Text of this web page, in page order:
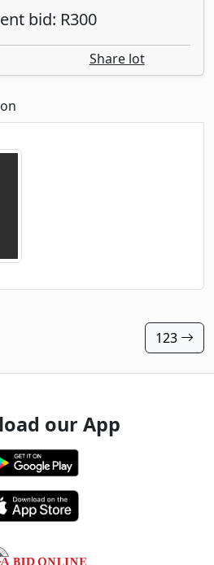
bid: R300
Share lot
123
our App